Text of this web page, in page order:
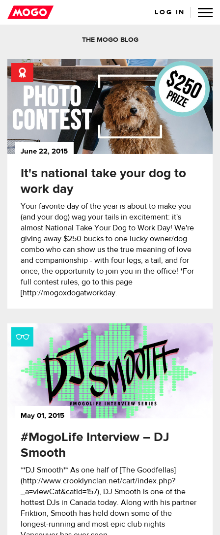
LOG IN
THE MOGO BLOG
June 22, 2015
It's national take your dog to
work day
Your favorite day of the year is about to make you
(and your dog) wag your tails in excitement: it's
almost National Take Your Dog to Work Day! We're
giving away $250 bucks to one lucky owner/dog
combo who can show us the true meaning of love
and companionship - with four legs, a tail, and for
once, the opportunity to join you in the office! *For
full contest rules, go to this page
[http://mogoxdogatworkday.
May 01, 2015
#MogoLife Interview – DJ
Smooth
**DJ Smooth** As one half of [The Goodfellas]
(http://www.crooklynclan.net/cart/index.php?
_a=viewCat&catId=157), DJ Smooth is one of the
hottest DJs in Canada today. Along with his partner
Friktion, Smooth has held down some of the
longest-running and most epic club nights